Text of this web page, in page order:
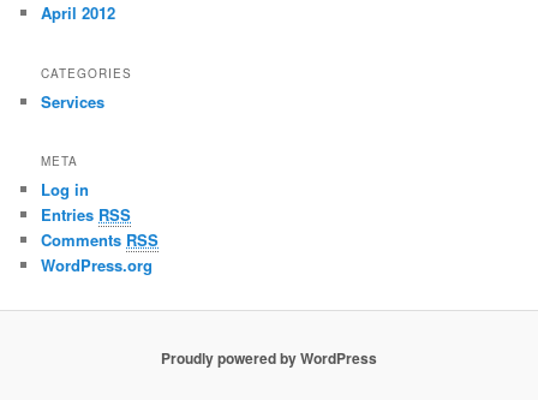
April 2012
CATEGORIES
Services
META
Log in
Entries RSS
Comments RSS
WordPress.org
Proudly powered by WordPress